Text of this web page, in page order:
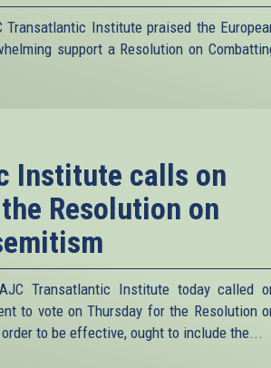
Institute praised the
support a Resolution on
Institute calls on
Resolution on
Transatlantic Institute today called
to vote on Thursday for the Resolution
to be effective, ought to include the...